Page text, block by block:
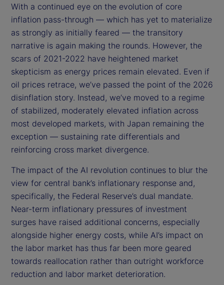
With a continued eye on the evolution of core
inflation pass-through — which has yet to materialize
as strongly as initially feared — the transitory
narrative is again making the rounds. However, the
scars of 2021-2022 have heightened market
skepticism as energy prices remain elevated. Even if
oil prices retrace, we’ve passed the point of the 2026
disinflation story. Instead, we’ve moved to a regime
of stabilized, moderately elevated inflation across
most developed markets, with Japan remaining the
exception — sustaining rate differentials and
reinforcing cross market divergence.
The impact of the AI revolution continues to blur the
view for central bank’s inflationary response and,
specifically, the Federal Reserve’s dual mandate.
Near-term inflationary pressures of investment
surges have raised additional concerns, especially
alongside higher energy costs, while AI’s impact on
the labor market has thus far been more geared
towards reallocation rather than outright workforce
reduction and labor market deterioration.